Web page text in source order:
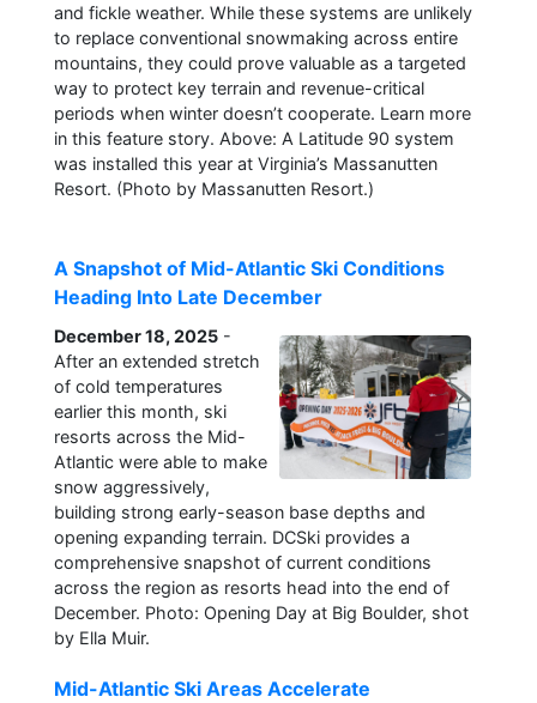
and fickle weather. While these systems are unlikely
to replace conventional snowmaking across entire
mountains, they could prove valuable as a targeted
way to protect key terrain and revenue-critical
periods when winter doesn’t cooperate. Learn more
in this feature story. Above: A Latitude 90 system
was installed this year at Virginia’s Massanutten
Resort. (Photo by Massanutten Resort.)
A Snapshot of Mid-Atlantic Ski Conditions
Heading Into Late December
December 18, 2025 -
After an extended stretch
of cold temperatures
earlier this month, ski
resorts across the Mid-
Atlantic were able to make
snow aggressively,
building strong early-season base depths and
opening expanding terrain. DCSki provides a
comprehensive snapshot of current conditions
across the region as resorts head into the end of
December. Photo: Opening Day at Big Boulder, shot
by Ella Muir.
Mid-Atlantic Ski Areas Accelerate